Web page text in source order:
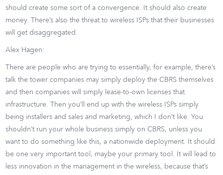
should create some sort of a convergence. It should also create
money. There’s also the threat to wireless ISPs that their businesses
will get disaggregated.
Alex Hagen:
There are people who are trying to essentially, for example, there’s
talk the tower companies may simply deploy the CBRS themselves
and then companies will simply lease-to-own licenses that
infrastructure. Then you’ll end up with the wireless ISPs simply
being installers and sales and marketing, which I don’t like. You
shouldn’t run your whole business simply on CBRS, unless you
want to do something like this, a nationwide deployment. It should
be one very important tool, maybe your primary tool. It will lead to
less innovation in the management in the wireless, because that’s